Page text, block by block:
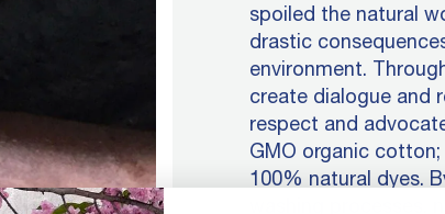
spoiled the natural
drastic
environment.
create dialogue and
respect and
GMO organic
100% natural dyes.
washing processes,